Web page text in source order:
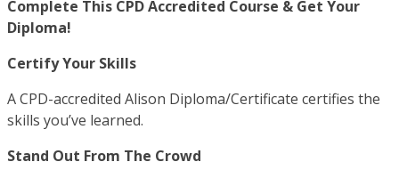
Complete This CPD Accredited Course & Get Your
Diploma!
Certify Your Skills
A CPD-accredited Alison Diploma/Certificate certifies the
skills you’ve learned.
Stand Out From The Crowd